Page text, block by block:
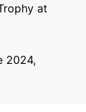
at
2024,